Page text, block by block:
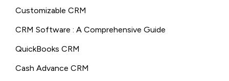
Customizable CRM
CRM Software : A Comprehensive Guide
QuickBooks CRM
Cash Advance CRM